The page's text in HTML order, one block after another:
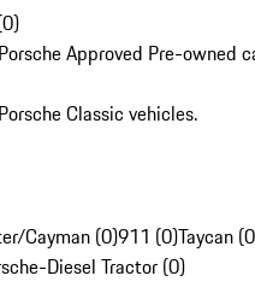
0)
Approved Pre-owned
Classic vehicles.
Cayman (0)911 (0)Taycan
Diesel Tractor (0)